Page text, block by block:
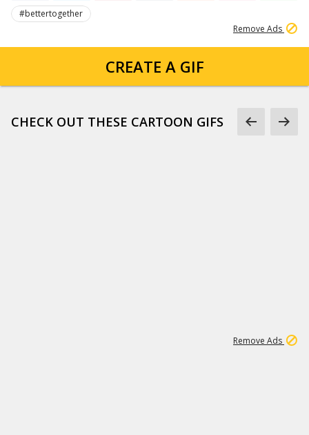
#bettertogether
Remove Ads
CREATE A GIF
CHECK OUT THESE CARTOON GIFS
Remove Ads